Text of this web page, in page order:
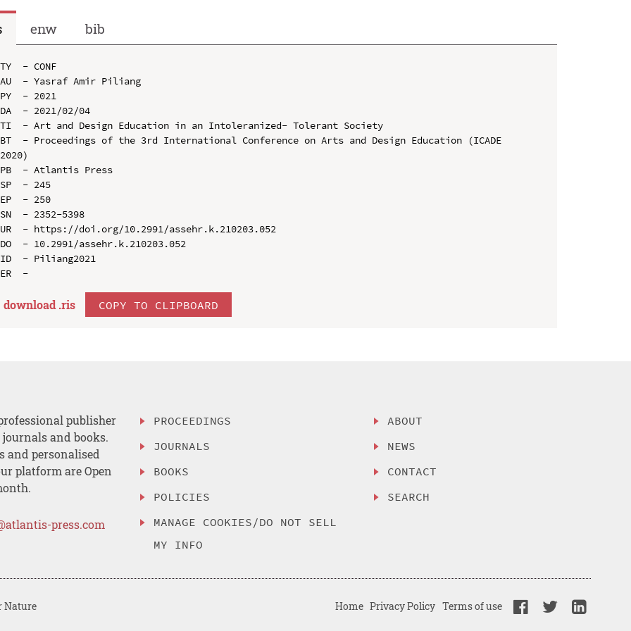
enw bib
TY  - CONF
AU  - Yasraf Amir Piliang
PY  - 2021
DA  - 2021/02/04
TI  - Art and Design Education in an Intoleranized- Tolerant Society
BT  - Proceedings of the 3rd International Conference on Arts and Design Education (ICADE
2020)
PB  - Atlantis Press
SP  - 245
EP  - 250
SN  - 2352-5398
UR  - https://doi.org/10.2991/assehr.k.210203.052
DO  - 10.2991/assehr.k.210203.052
ID  - Piliang2021
download .ris COPY TO CLIPBOARD
publisher
and books.
and personalised
platform are Open
press.com
PROCEEDINGS
JOURNALS
BOOKS
POLICIES
MANAGE COOKIES/DO NOT SELL
MY INFO
ABOUT
NEWS
CONTACT
SEARCH
Nature Home Privacy Policy Terms of use